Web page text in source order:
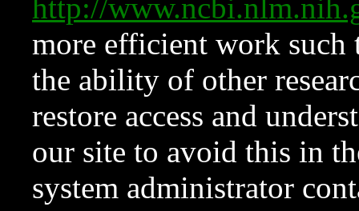
http://
more efficient work such
the ability of other
restore access and
our site to avoid this in
system administrator